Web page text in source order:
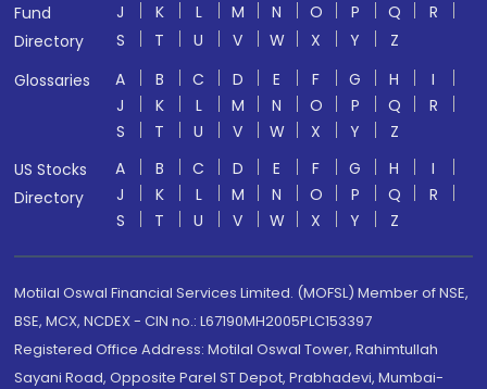
Fund
Directory
J K L M N O P Q
R
S
T U V W X Y
Z
Glossaries
A B C D E F G H
I
J
K L M N O P Q
R
S
T U V W X Y
Z
US Stocks
Directory
A B C D E F G H
I
J
K L M N O P Q
R
S
T U V W X Y Z
Motilal Oswal Financial Services Limited. (MOFSL) Member of NSE,
BSE, MCX, NCDEX - CIN no.: L67190MH2005PLC153397
Registered Office Address: Motilal Oswal Tower, Rahimtullah
Sayani Road, Opposite Parel ST Depot, Prabhadevi, Mumbai-